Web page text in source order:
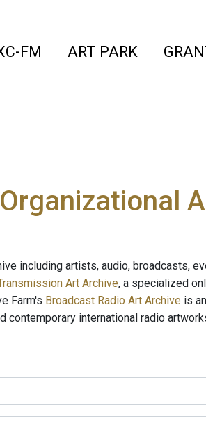
FM (current)
ART PARK (current)
including artists, audio, broadcasts,
Art Archive, a specialized
Farm's Broadcast Radio Art Archive is
contemporary international radio